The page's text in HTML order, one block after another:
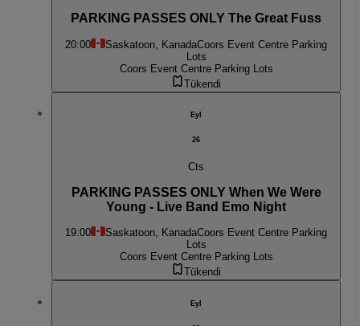
PARKING PASSES ONLY The Great Fuss
20:00 Saskatoon, KanadaCoors Event Centre Parking
Lots
Coors Event Centre Parking Lots
Tükendi
Eyl
26
Cts
PARKING PASSES ONLY When We Were
Young - Live Band Emo Night
19:00 Saskatoon, KanadaCoors Event Centre Parking
Lots
Coors Event Centre Parking Lots
Tükendi
Eyl